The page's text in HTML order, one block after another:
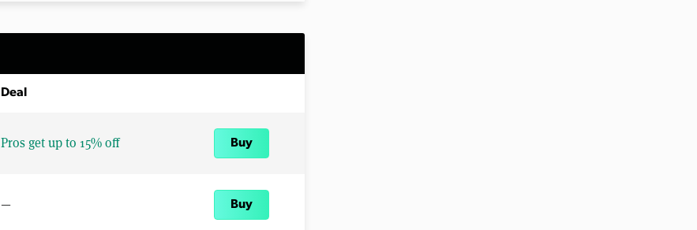
Deal
Pros get up to 15% off Buy
— Buy